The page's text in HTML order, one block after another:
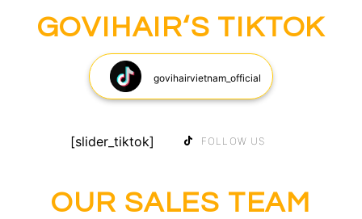
GOVIHAIR‘S TIKTOK
govihairvietnam_official
[slider_tiktok] FOLLOW US
OUR SALES TEAM